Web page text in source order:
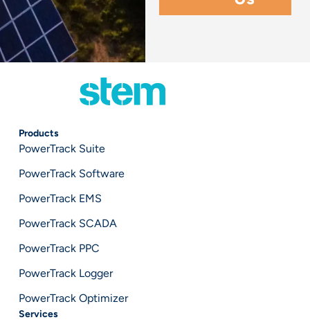
Products
PowerTrack Suite
PowerTrack Software
PowerTrack EMS
PowerTrack SCADA
PowerTrack PPC
PowerTrack Logger
PowerTrack Optimizer
Services